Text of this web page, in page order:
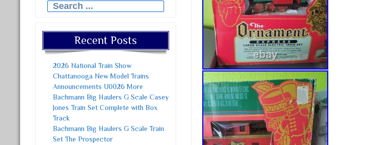
Search for:
Recent Posts
2026 National Train Show
Chattanooga New Model Trains
Announcements U0026 More
Bachmann Big Haulers G Scale Casey
Jones Train Set Complete with Box
Track
Bachmann Big Haulers G Scale Train
Set The Prospector